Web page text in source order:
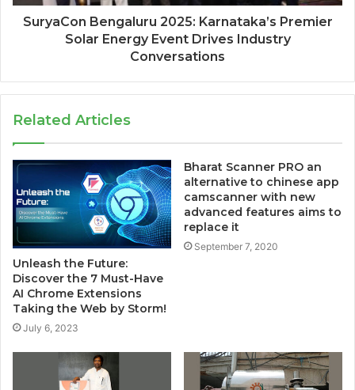
SuryaCon Bengaluru 2025: Karnataka’s Premier
Solar Energy Event Drives Industry
Conversations
Related Articles
Unleash the Future:
Discover the 7 Must-Have
AI Chrome Extensions
Taking the Web by Storm!
July 6, 2023
Bharat Scanner PRO an
alternative to chinese app
camscanner with new
advanced features aims to
replace it
September 7, 2020